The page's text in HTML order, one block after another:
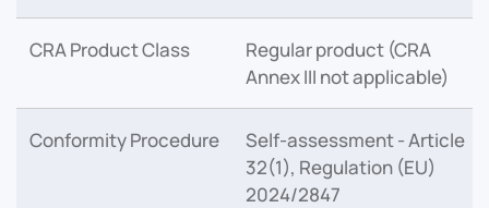
CRA Product Class
Regular product (CRA
Annex III not applicable)
Conformity Procedure
Self-assessment - Article
32(1), Regulation (EU)
2024/2847